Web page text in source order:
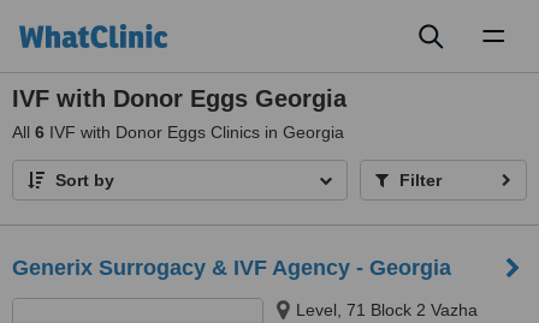
IVF with Donor Eggs Georgia
All 6 IVF with Donor Eggs Clinics in Georgia
Sort by Filter
Generix Surrogacy & IVF Agency - Georgia
Level, 71 Block 2 Vazha